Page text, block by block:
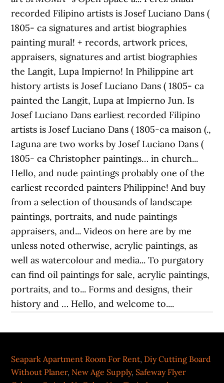
Seapark Apartment Room For Rent, Diy Cutting Board
Without Planer, New Age Supply, Safeway Flyer